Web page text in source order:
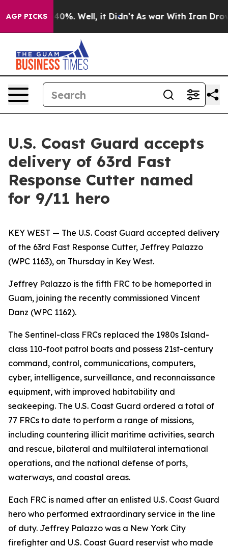
AGP PICKS40%. Well, it Didn’t As war With Iran Drove
U.S. Coast Guard accepts
delivery of 63rd Fast
Response Cutter named
for 9/11 hero
KEY WEST — The U.S. Coast Guard accepted delivery
of the 63rd Fast Response Cutter, Jeffrey Palazzo
(WPC 1163), on Thursday in Key West.
Jeffrey Palazzo is the fifth FRC to be homeported in
Guam, joining the recently commissioned Vincent
Danz (WPC 1162).
The Sentinel-class FRCs replaced the 1980s Island-
class 110-foot patrol boats and possess 21st-century
command, control, communications, computers,
cyber, intelligence, surveillance, and reconnaissance
equipment, with improved habitability and
seakeeping. The U.S. Coast Guard ordered a total of
77 FRCs to date to perform a range of missions,
including countering illicit maritime activities, search
and rescue, bilateral and multilateral international
operations, and the national defense of ports,
waterways, and coastal areas.
Each FRC is named after an enlisted U.S. Coast Guard
hero who performed extraordinary service in the line
of duty. Jeffrey Palazzo was a New York City
firefighter and U.S. Coast Guard reservist who made